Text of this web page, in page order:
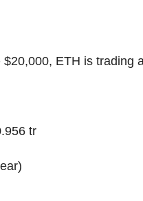
ETH is trading
tr